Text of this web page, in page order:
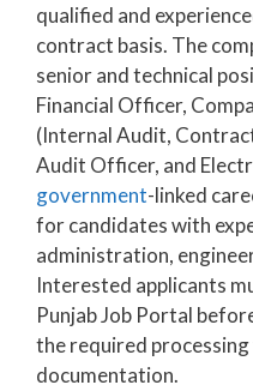
qualified and
contract basis. The
senior and technical
Financial Officer,
(Internal Audit,
Audit Officer, and
government-linked
for candidates with
administration,
Interested applicants
Punjab Job Portal
the required
documentation.